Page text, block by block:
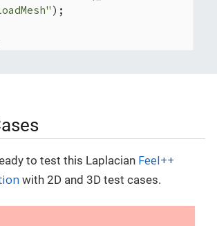
);
=
= expr
= expr( checker().solution
= checker (). check()?solution:
);
to test this Laplacian Feel++
with 2D and 3D test cases.